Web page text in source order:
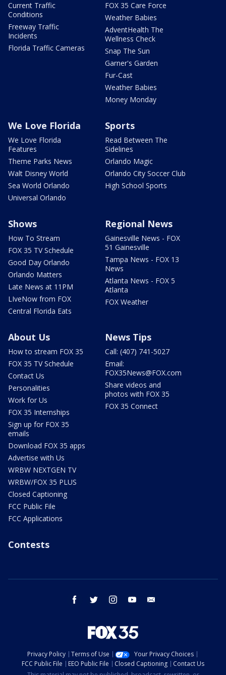
Current Traffic
Conditions
Freeway Traffic
Incidents
Florida Traffic Cameras
FOX 35 Care Force
Weather Babies
AdventHealth The
Wellness Check
Snap The Sun
Garner's Garden
Fur-Cast
Weather Babies
Money Monday
We Love Florida
We Love Florida
Features
Theme Parks News
Walt Disney World
Sea World Orlando
Universal Orlando
Sports
Read Between The
Sidelines
Orlando Magic
Orlando City Soccer Club
High School Sports
Shows
How To Stream
FOX 35 TV Schedule
Good Day Orlando
Orlando Matters
Late News at 11PM
LIveNow from FOX
Central Florida Eats
Regional News
Gainesville News - FOX
51 Gainesville
Tampa News - FOX 13
News
Atlanta News - FOX 5
Atlanta
FOX Weather
About Us
How to stream FOX 35
FOX 35 TV Schedule
Contact Us
Personalities
Work for Us
FOX 35 Internships
Sign up for FOX 35
emails
Download FOX 35 apps
Advertise with Us
WRBW NEXTGEN TV
WRBW/FOX 35 PLUS
Closed Captioning
FCC Public File
FCC Applications
News Tips
Call: (407) 741-5027
Email:
FOX35News@FOX.com
Share videos and
photos with FOX 35
FOX 35 Connect
Contests
facebook twitter instagram youtube
Privacy Policy Terms of Use
Your Privacy Choices
FCC Public File
EEO Public File Closed Captioning
Contact Us